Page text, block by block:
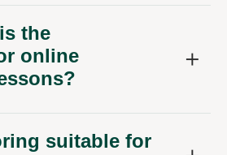
the
online
suitable for
in hull?